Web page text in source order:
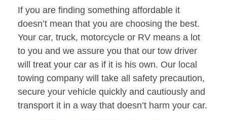
If you are finding something affordable it
doesn’t mean that you are choosing the best.
Your car, truck, motorcycle or RV means a lot
to you and we assure you that our tow driver
will treat your car as if it is his own. Our local
towing company will take all safety precaution,
secure your vehicle quickly and cautiously and
transport it in a way that doesn’t harm your car.